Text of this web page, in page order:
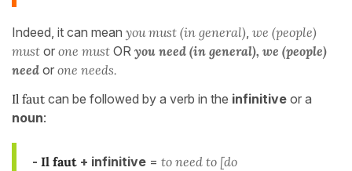
Indeed, it can mean you must (in general) we (people)
must or one must OR you need (in general), we (people)
need or one needs.
Il faut can be followed by a verb in the infinitive or a
noun:
- Il faut + infinitive = to need to [do